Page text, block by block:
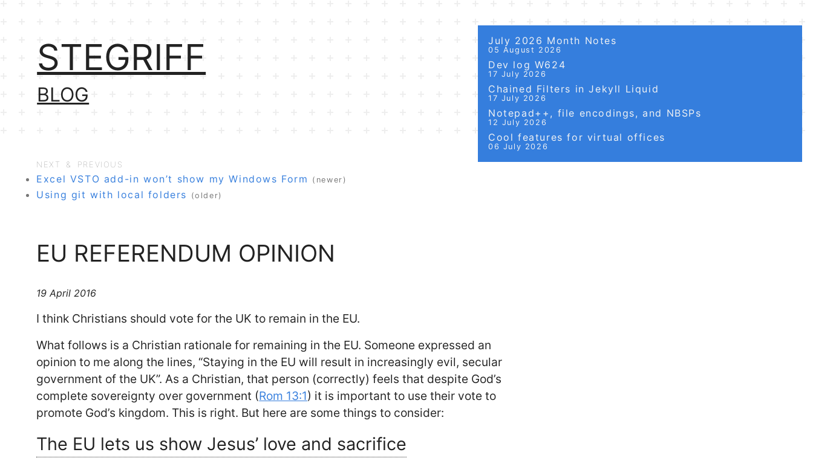
STEGRIFF
BLOG
July 2026 Month Notes
05 August 2026
Dev log W624
17 July 2026
Chained Filters in Jekyll Liquid
17 July 2026
Notepad++, file encodings, and NBSPs
12 July 2026
Cool features for virtual offices
06 July 2026
NEXT & PREVIOUS
Excel VSTO add-in won’t show my Windows Form (newer)
Using git with local folders (older)
EU REFERENDUM OPINION
19 April 2016
I think Christians should vote for the UK to remain in the EU.
What follows is a Christian rationale for remaining in the EU. Someone expressed an
opinion to me along the lines, “Staying in the EU will result in increasingly evil, secular
government of the UK”. As a Christian, that person (correctly) feels that despite God’s
complete sovereignty over government (Rom 13:1) it is important to use their vote to
promote God’s kingdom. This is right. But here are some things to consider:
The EU lets us show Jesus’ love and sacrifice